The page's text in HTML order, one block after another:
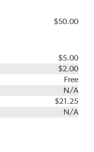
$50.00
$5.00
$2.00
Free
N/A
$21.25
N/A